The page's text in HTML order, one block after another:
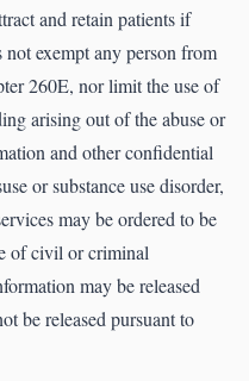
and retain patients if
exempt any person from
260E, nor limit the use of
arising out of the abuse or
and other confidential
or substance use disorder,
may be ordered to be
of civil or criminal
may be released
be released pursuant to